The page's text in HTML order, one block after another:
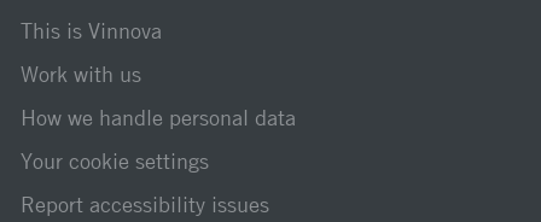
This is Vinnova
Work with us
How we handle personal data
Your cookie settings
Report accessibility issues